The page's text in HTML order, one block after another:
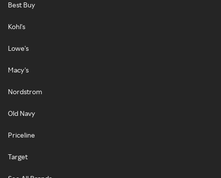
Best Buy
Kohl's
Lowe's
Macy's
Nordstrom
Old Navy
Priceline
Target